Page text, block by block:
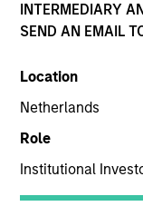
INTERMEDIARY
SEND AN EMAIL
Location
Netherlands
Role
Institutional
YEARS OF